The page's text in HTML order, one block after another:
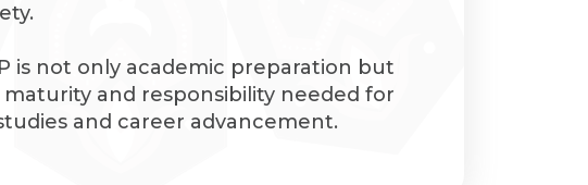
is not only academic preparation but
and responsibility needed for
and career advancement.